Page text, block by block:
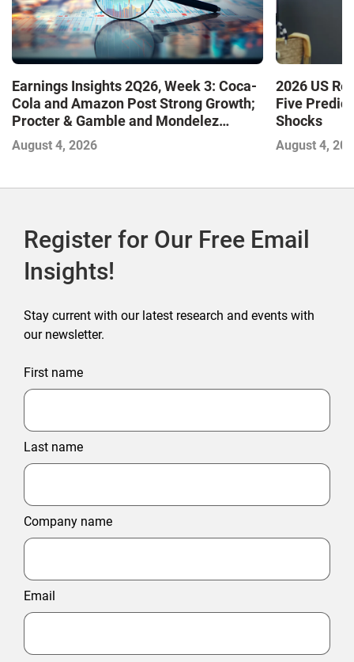
Earnings Insights 2Q26, Week 3: Coca-
Cola and Amazon Post Strong Growth;
Procter & Gamble and Mondelez
Contend with Softer Profitability
August 4, 2026
2026 US
Five
Shocks
August 4,
Register for Our Free Email
Insights!
Stay current with our latest research and events with
our newsletter.
First name
Last name
Company name
Email